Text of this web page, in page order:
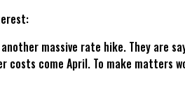
massive rate hike. They are
come April. To make matters